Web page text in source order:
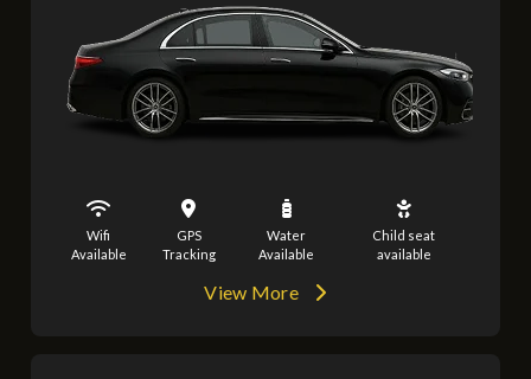
Wifi
Available
GPS
Tracking
Water
Available
Child seat
available
View More